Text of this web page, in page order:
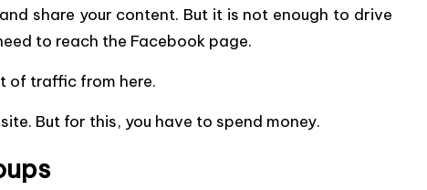
share your content. But it is not enough to drive
to reach the Facebook page.
of traffic from here.
But for this, you have to spend money.